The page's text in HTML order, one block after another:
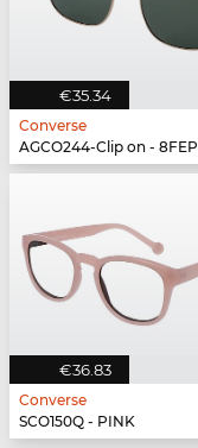
€35.34
Converse
AGCO244-Clip on - 8FEP
€36.83
Converse
SCO150Q - PINK